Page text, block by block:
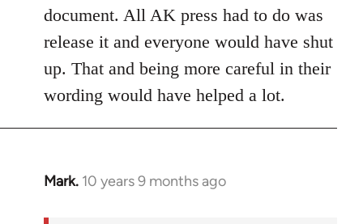
libcom.org
document. All AK press had to do was
release it and everyone would have shut
up. That and being more careful in their
wording would have helped a lot.
Mark. 10 years 9 months ago
In